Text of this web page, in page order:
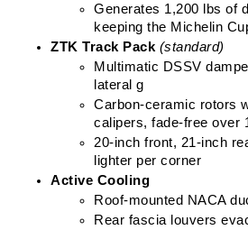
Generates 1,200 lbs of
keeping the Michelin
ZTK Track Pack (standard)
Multimatic DSSV
lateral g
Carbon-ceramic rotors
calipers, fade-free over
20-inch front, 21-inch
lighter per corner
Active Cooling
Roof-mounted NACA
Rear fascia louvers